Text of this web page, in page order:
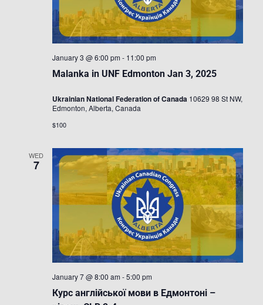
Malanka in UNF Edmonton Jan 3, 2025
January 3 @ 6:00 pm - 11:00 pm
Ukrainian National Federation of Canada 10629 98 St NW,
Edmonton, Alberta, Canada
$100
WED
7
Курс англійської мови в Едмонтоні –
January 7 @ 8:00 am -5:00 pm